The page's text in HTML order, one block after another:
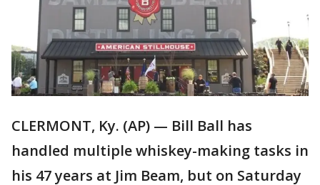
CLERMONT, Ky. (AP) — Bill Ball has
handled multiple whiskey-making tasks in
his 47 years at Jim Beam, but on Saturday